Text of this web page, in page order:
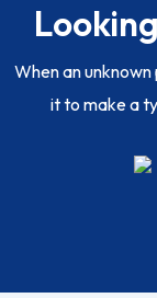
When an
it to make a